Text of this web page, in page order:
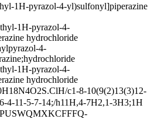
1H-pyrazol-4-yl)sulfonyl]piperazine
1H-pyrazol-4-
hydrochloride
4-
1H-pyrazol-4-
hydrochloride
c1-8-10(9(2)13(3)12-
4-11-5-7-14;/h11H,4-7H2,1-3H3;1H